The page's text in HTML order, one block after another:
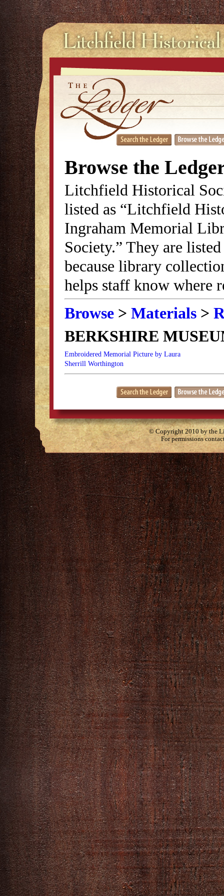
Browse the
Litchfield Historical
listed as “Litchfield
Ingraham Memorial
Society.” They are
because library
helps staff know where
Browse > Materials >
BERKSHIRE
Embroidered Memorial Picture by Laura
Sherrill Worthington
© Copyright 2010 by the
For permissions